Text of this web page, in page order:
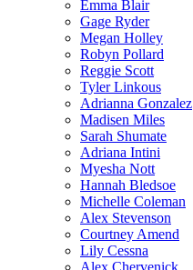
Emma Blair
Gage Ryder
Megan Holley
Robyn Pollard
Reggie Scott
Tyler Linkous
Adrianna Gonzalez
Madisen Miles
Sarah Shumate
Adriana Intini
Myesha Nott
Hannah Bledsoe
Michelle Coleman
Alex Stevenson
Courtney Amend
Lily Cessna